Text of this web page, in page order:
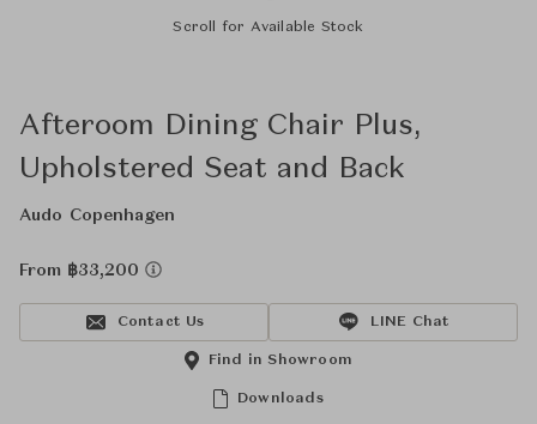
Scroll for Available Stock
Afteroom Dining Chair Plus,
Upholstered Seat and Back
Audo Copenhagen
From ฿33,200
Contact Us LINE Chat
Downloads
Find in Showroom